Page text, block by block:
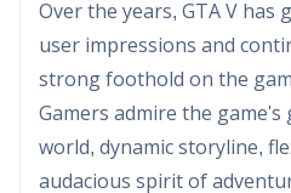
Over the years, GTA V has
user impressions and
strong foothold on the
Gamers admire the game's
world, dynamic storyline,
audacious spirit of